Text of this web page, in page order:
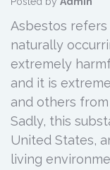
Asbestos
naturally
extremely
and it is
and others
Sadly, this
United States,
living